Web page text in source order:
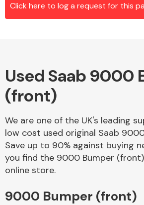
Click here to log a request for this
Used Saab 9000
(front)
We are one of the UK's leading
low cost used original Saab
Save up to 90% against buying
you find the 9000 Bumper
online store.
9000 Bumper (front)